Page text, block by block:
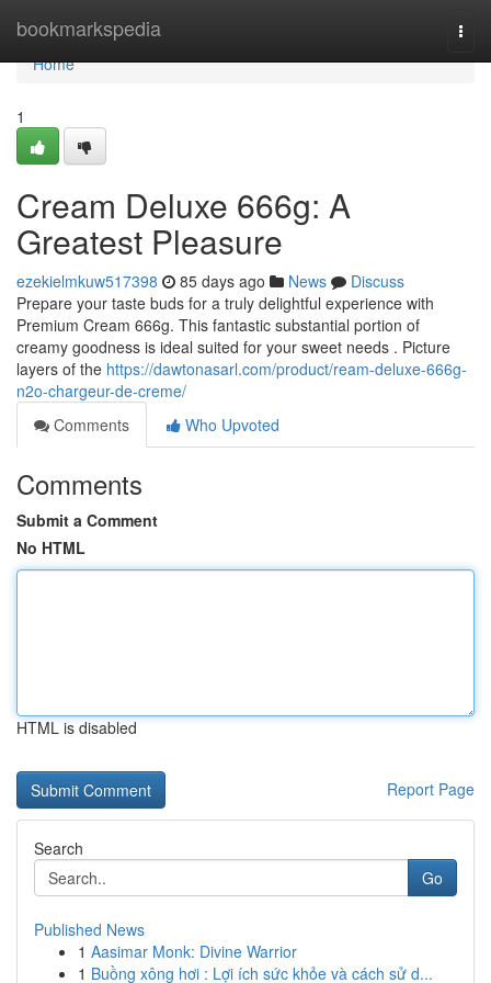
bookmarkspedia
Home
Home
1
Cream Deluxe 666g: A
Greatest Pleasure
ezekielmkuw517398 85 days ago News
Discuss
Prepare your taste buds for a truly delightful experience with
Premium Cream 666g. This fantastic substantial portion of
creamy goodness is ideal suited for your sweet needs . Picture
layers of the https://dawtonasarl.com/product/ream-deluxe-666g-
n2o-chargeur-de-creme/
Comments
Who Upvoted
Comments
Submit a Comment
No HTML
HTML is disabled
Report Page
Search
Go
Published News
1 Aasimar Monk: Divine Warrior
1 Buồng xông hơi : Lợi ích sức khỏe và cách sử d...